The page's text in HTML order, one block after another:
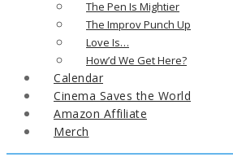
The Pen Is Mightier
The Improv Punch Up
Love Is…
How’d We Get Here?
Calendar
Cinema Saves the World
Amazon Affiliate
Merch